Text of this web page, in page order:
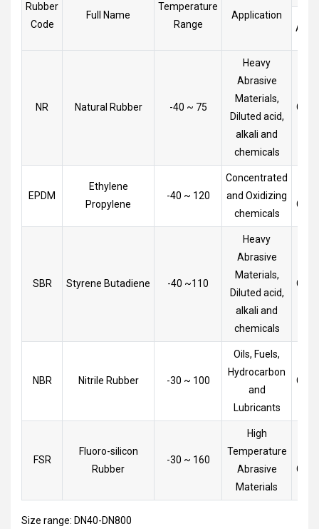
Rubber
Code
Full Name
Temperature
Range
Application
NR Natural Rubber -40 ~ 75
Heavy
Abrasive
Materials,
Diluted acid,
alkali and
chemicals
Good
EPDM
Ethylene
Propylene
-40 ~ 120
Concentrated
and Oxidizing
chemicals
Good
SBR Styrene Butadiene -40 ~110
Heavy
Abrasive
Materials,
Diluted acid,
alkali and
chemicals
Good
NBR Nitrile Rubber -30 ~ 100
Oils, Fuels,
Hydrocarbon
and
Lubricants
Good
FSR
Fluoro-silicon
Rubber
-30 ~ 160
High
Temperature
Abrasive
Materials
Good
Size range: DN40-DN800